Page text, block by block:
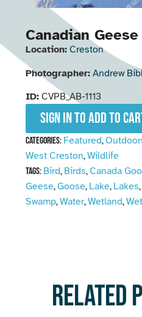
Canadian
Location: Creston
Photographer: Andrew
ID: CVPB_AB-1113
Sign in to add to
Categories: Featured,
West Creston,Wildlife
Tags: Bird, Birds,Canada
Geese,Goose, Lake, Lakes,
Swamp,Water,Wetland,
Related